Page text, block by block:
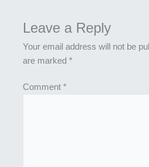
Leave a Reply
Your email address will not be
are marked*
Comment*